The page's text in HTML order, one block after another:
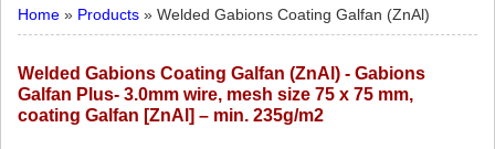
Home » Products » Welded Gabions Coating Galfan (ZnAl)
Welded Gabions Coating Galfan (ZnAl) - Gabions
Galfan Plus- 3.0mm wire, mesh size 75 x 75 mm,
coating Galfan [ZnAl] – min. 235g/m2